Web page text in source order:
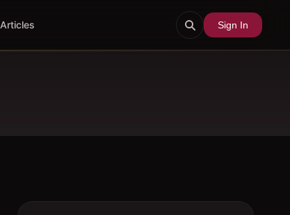
Articles Sign In